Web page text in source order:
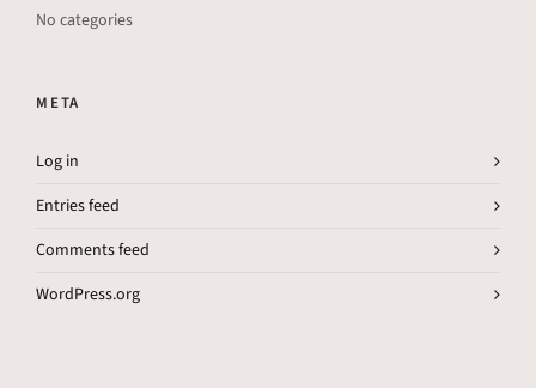
No categories
META
Log in
Entries feed
Comments feed
WordPress.org